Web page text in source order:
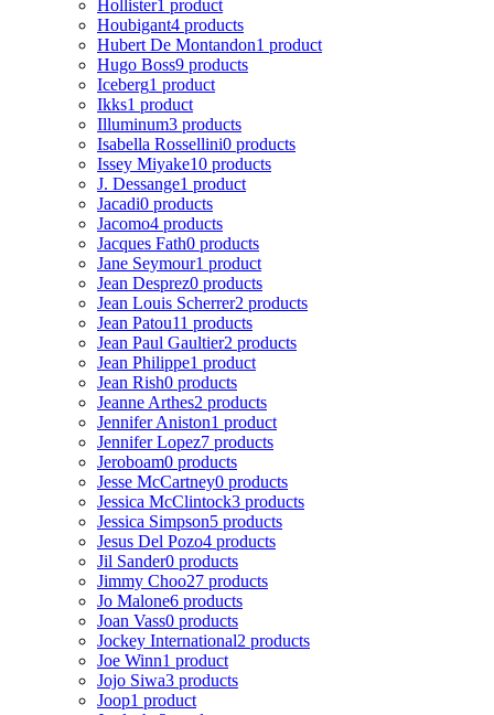
Hollister1 product
Houbigant4 products
Hubert De Montandon1 product
Hugo Boss9 products
Iceberg1 product
Ikks1 product
Illuminum3 products
Isabella Rossellini0 products
Issey Miyake10 products
J. Dessange1 product
Jacadi0 products
Jacomo4 products
Jacques Fath0 products
Jane Seymour1 product
Jean Desprez0 products
Jean Louis Scherrer2 products
Jean Patou11 products
Jean Paul Gaultier2 products
Jean Philippe1 product
Jean Rish0 products
Jeanne Arthes2 products
Jennifer Aniston1 product
Jennifer Lopez7 products
Jeroboam0 products
Jesse McCartney0 products
Jessica McClintock3 products
Jessica Simpson5 products
Jesus Del Pozo4 products
Jil Sander0 products
Jimmy Choo27 products
Jo Malone6 products
Joan Vass0 products
Jockey International2 products
Joe Winn1 product
Jojo Siwa3 products
Joop1 product